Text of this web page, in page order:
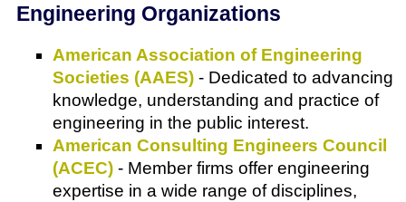
Engineering Organizations
American Association of Engineering
Societies (AAES) - Dedicated to advancing
knowledge, understanding and practice of
engineering in the public interest.
American Consulting Engineers Council
(ACEC) - Member firms offer engineering
expertise in a wide range of disciplines,